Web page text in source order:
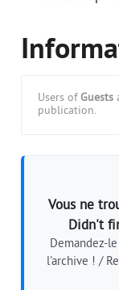
Users of Guests
publication.
Vous ne
Didn't
Demandez-
l'archive ! /